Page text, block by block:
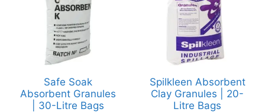
Safe Soak
Absorbent Granules
| 30-Litre Bags
Spilkleen Absorbent
Clay Granules | 20-
Litre Bags